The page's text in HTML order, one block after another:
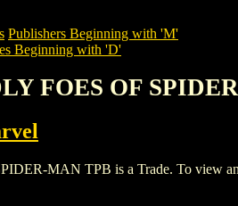
Publishers Beginning with 'M'
Beginning with 'D'
FOES OF
MAN TPB is a Trade. To view